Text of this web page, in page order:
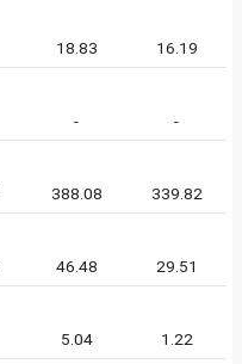
18.83 16.19
- -
388.08 339.82
46.48 29.51
5.04 1.22